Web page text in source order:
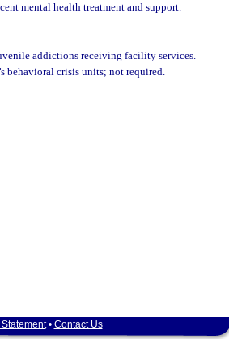
mental health treatment and support.
addictions receiving facility services.
behavioral crisis units; not required.
Statement• Contact Us